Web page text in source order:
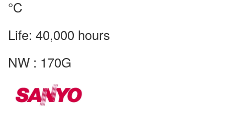
°C
Life: 40,000 hours
NW : 170G